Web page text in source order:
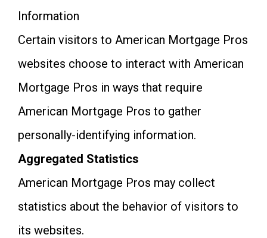
Information
Certain visitors to American Mortgage Pros
websites choose to interact with American
Mortgage Pros in ways that require
American Mortgage Pros to gather
personally-identifying information.
Aggregated Statistics
American Mortgage Pros may collect
statistics about the behavior of visitors to
its websites.